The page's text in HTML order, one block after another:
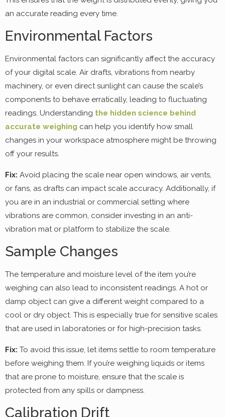
an accurate reading every time.
Environmental Factors
Environmental factors can significantly affect the accuracy
of your digital scale. Air drafts, vibrations from nearby
machinery, or even direct sunlight can cause the scale’s
components to behave erratically, leading to fluctuating
readings. Understanding the hidden science behind
accurate weighing can help you identify how small
changes in your workspace atmosphere might be throwing
off your results.
Fix: Avoid placing the scale near open windows, air vents,
or fans, as drafts can impact scale accuracy. Additionally, if
you are in an industrial or commercial setting where
vibrations are common, consider investing in an anti-
vibration mat or platform to stabilize the scale.
Sample Changes
The temperature and moisture level of the item you’re
weighing can also lead to inconsistent readings. A hot or
damp object can give a different weight compared to a
cool or dry object. This is especially true for sensitive scales
that are used in laboratories or for high-precision tasks.
Fix: To avoid this issue, let items settle to room temperature
before weighing them. If you’re weighing liquids or items
that are prone to moisture, ensure that the scale is
protected from any spills or dampness.
Calibration Drift